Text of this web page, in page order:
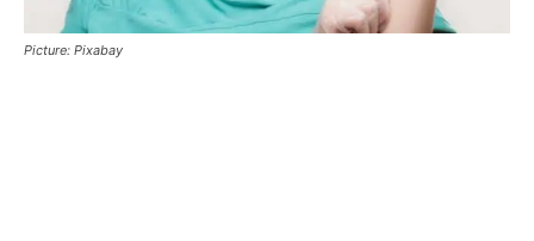
Picture: Pixabay